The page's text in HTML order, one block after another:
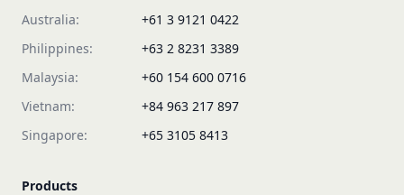
Australia:
+61 3 9121 0422
Philippines:
+63 2 8231 3389
Malaysia:
+60 154 600 0716
Vietnam:
+84 963 217 897
Singapore:
+65 3105 8413
Products